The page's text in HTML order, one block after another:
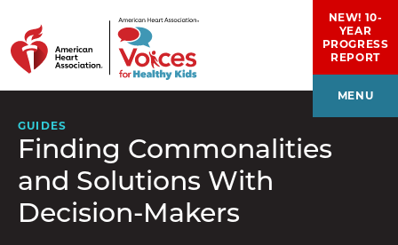
NEW! 10-
YEAR
PROGRESS
REPORT
MENU
GUIDES
Finding Commonalities
and Solutions With
Decision-Makers